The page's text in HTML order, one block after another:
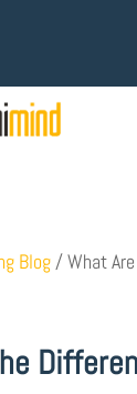
Blog /What